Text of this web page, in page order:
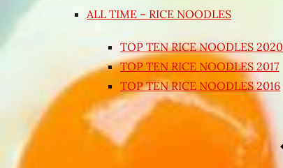
ALL TIME – RICE NOODLES
TOP TEN RICE NOODLES 2020
TOP TEN RICE NOODLES 2017
TOP TEN RICE NOODLES 2016